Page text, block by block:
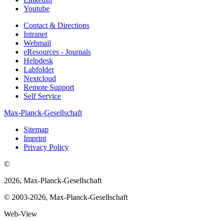
Youtube
Contact & Directions
Intranet
Webmail
eResources - Journals
Helpdesk
Labfolder
Nextcloud
Remote Support
Self Service
Max-Planck-Gesellschaft
Sitemap
Imprint
Privacy Policy
©
2026, Max-Planck-Gesellschaft
© 2003-2026, Max-Planck-Gesellschaft
Web-View